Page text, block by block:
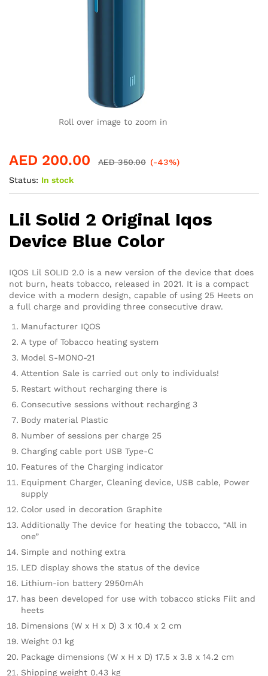
Roll over image to zoom in
AED 200.00 AED350.00 (-43%)
Status: In stock
Lil Solid 2 Original Iqos
Device Blue Color
IQOS Lil SOLID 2.0 is a new version of the device that does
not burn, heats tobacco, released in 2021. It is a compact
device with a modern design, capable of using 25 Heets on
a full charge and providing three consecutive draw.
Manufacturer IQOS
A type of Tobacco heating system
Model S-MONO-21
Attention Sale is carried out only to individuals!
Restart without recharging there is
Consecutive sessions without recharging 3
Body material Plastic
Number of sessions per charge 25
Charging cable port USB Type-C
Features of the Charging indicator
Equipment Charger, Cleaning device, USB cable, Power
supply
Color used in decoration Graphite
Additionally The device for heating the tobacco, “All in
one”
Simple and nothing extra
LED display shows the status of the device
Lithium-ion battery 2950mAh
has been developed for use with tobacco sticks Fiit and
heets
Dimensions (W x H x D) 3 x 10.4 x 2 cm
Weight 0.1 kg
Package dimensions (W x H x D) 17.5 x 3.8 x 14.2 cm
Shipping weight 0.43 kg